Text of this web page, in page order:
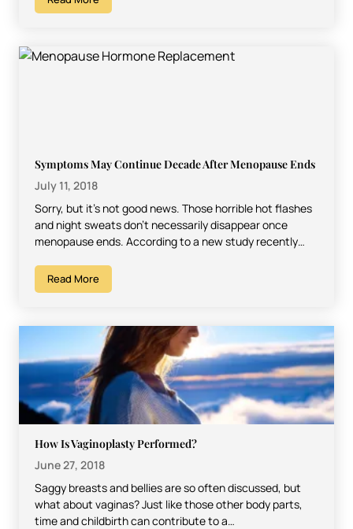
Symptoms May Continue Decade After Menopause Ends
July 11, 2018
Sorry, but it’s not good news. Those horrible hot flashes
and night sweats don’t necessarily disappear once
menopause ends. According to a new study recently…
Read More
How Is Vaginoplasty Performed?
June 27, 2018
Saggy breasts and bellies are so often discussed, but
what about vaginas? Just like those other body parts,
time and childbirth can contribute to a…